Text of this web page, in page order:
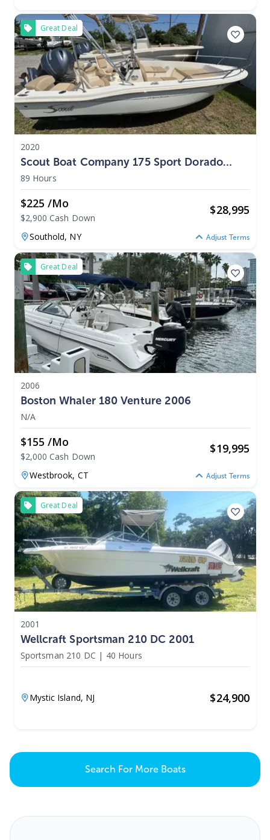
Great Deal
2020
Scout Boat Company 175 Sport Dorado
2020
89 Hours
$225 /mo
$2,900 Cash Down
$28,995
Southold, NY Adjust Terms
Great Deal
2006
Boston Whaler 180 Venture 2006
N/A
$155 /mo
$2,000 Cash Down
$19,995
Westbrook, CT Adjust Terms
Great Deal
2001
Wellcraft Sportsman 210 DC 2001
Sportsman 210 DC | 40 Hours
Mystic Island, NJ $24,900
Search For More Boats